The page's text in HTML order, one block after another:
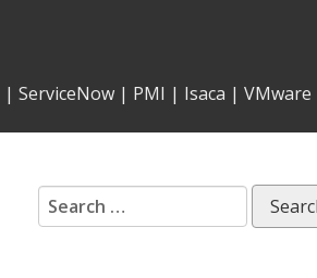
| ServiceNow | PMI | Isaca | VMware
Search
for: